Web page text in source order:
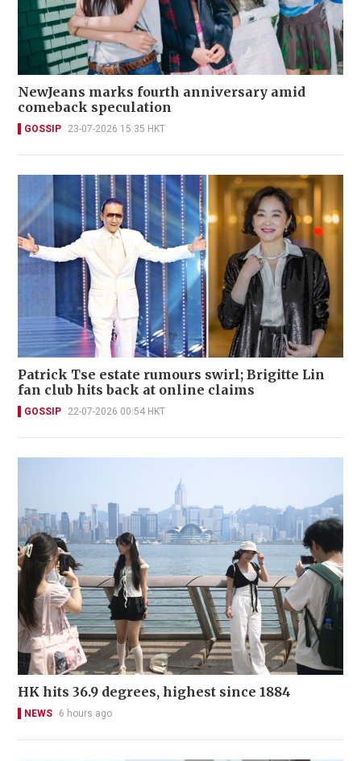
NewJeans marks fourth anniversary amid
comeback speculation
GOSSIP 23-07-2026 15:35 HKT
Patrick Tse estate rumours swirl; Brigitte Lin
fan club hits back at online claims
GOSSIP 22-07-2026 00:54 HKT
HK hits 36.9 degrees, highest since 1884
NEWS 6 hours ago